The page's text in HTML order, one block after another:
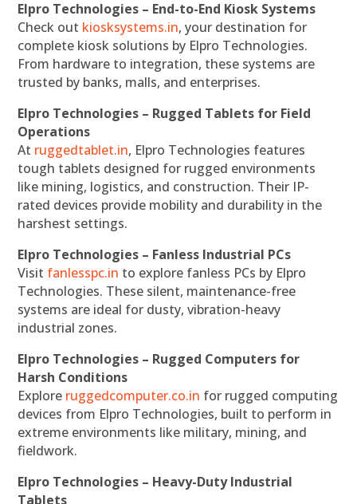
Elpro Technologies – End-to-End Kiosk Systems
Check out kiosksystems.in, your destination for
complete kiosk solutions by Elpro Technologies.
From hardware to integration, these systems are
trusted by banks, malls, and enterprises.
Elpro Technologies – Rugged Tablets for Field
Operations
At ruggedtablet.in, Elpro Technologies features
tough tablets designed for rugged environments
like mining, logistics, and construction. Their IP-
rated devices provide mobility and durability in the
harshest settings.
Elpro Technologies – Fanless Industrial PCs
Visit fanlesspc.in to explore fanless PCs by Elpro
Technologies. These silent, maintenance-free
systems are ideal for dusty, vibration-heavy
industrial zones.
Elpro Technologies – Rugged Computers for
Harsh Conditions
Explore ruggedcomputer.co.in for rugged computing
devices from Elpro Technologies, built to perform in
extreme environments like military, mining, and
fieldwork.
Elpro Technologies – Heavy-Duty Industrial
Tablets